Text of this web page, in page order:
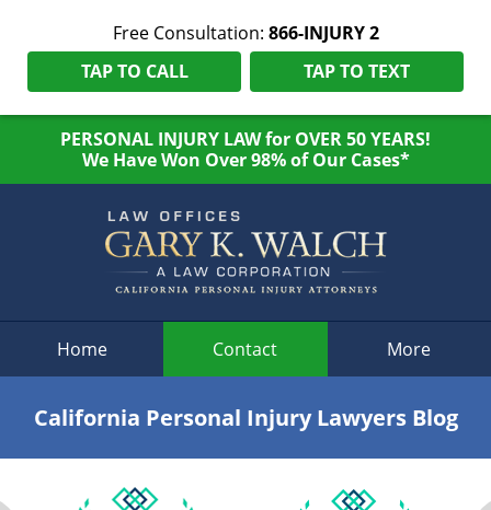
Free Consultation: 866-INJURY 2
TAP TO CALL
TAP TO TEXT
PERSONAL INJURY LAW for OVER 50 YEARS!
We Have Won Over 98% of Our Cases*
Home Contact More
California Personal Injury Lawyers Blog